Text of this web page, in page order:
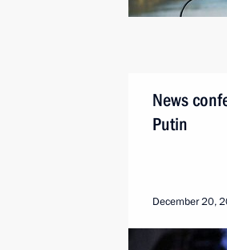
News
Putin
December 20,